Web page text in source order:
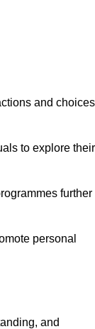
and
to explore their
further
personal
and